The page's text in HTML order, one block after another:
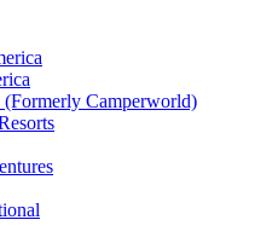
Camperworld)